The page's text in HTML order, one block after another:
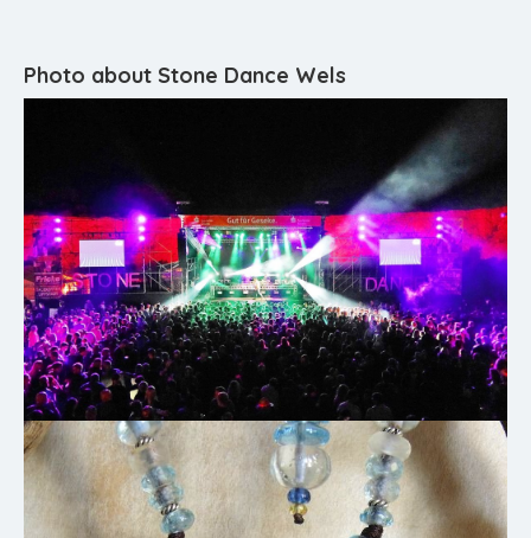
Photo about Stone Dance Wels